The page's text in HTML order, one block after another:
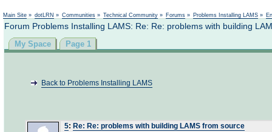
Main Site » dotLRN » Communities » Technical Community » Forums » Problems Installing LAMS »
Forum Problems Installing LAMS: Re: Re: problems with building
My Space Page 1
Back to Problems Installing LAMS
5: Re: Re: problems with building LAMS from source